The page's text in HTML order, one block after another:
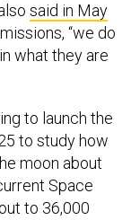
said in May
“we do
what they are
to launch the
to study how
moon about
Space
to 36,000